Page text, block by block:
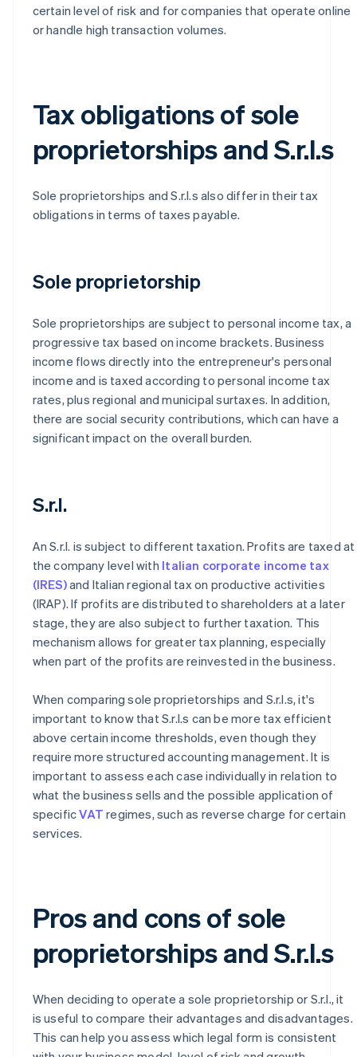
certain level of risk and for companies that operate online
or handle high transaction volumes.
Tax obligations of sole
proprietorships and S.r.l.s
Sole proprietorships and S.r.l.s also differ in their tax
obligations in terms of taxes payable.
Sole proprietorship
Sole proprietorships are subject to personal income tax, a
progressive tax based on income brackets. Business
income flows directly into the entrepreneur's personal
income and is taxed according to personal income tax
rates, plus regional and municipal surtaxes. In addition,
there are social security contributions, which can have a
significant impact on the overall burden.
S.r.l.
An S.r.l. is subject to different taxation. Profits are taxed at
the company level with Italian corporate income tax
(IRES)and Italian regional tax on productive activities
(IRAP). If profits are distributed to shareholders at a later
stage, they are also subject to further taxation. This
mechanism allows for greater tax planning, especially
when part of the profits are reinvested in the business.
When comparing sole proprietorships and S.r.l.s, it's
important to know that S.r.l.s can be more tax efficient
above certain income thresholds, even though they
require more structured accounting management. It is
important to assess each case individually in relation to
what the business sells and the possible application of
specificVAT regimes, such as reverse charge for certain
services.
Pros and cons of sole
proprietorships and S.r.l.s
When deciding to operate a sole proprietorship or S.r.l., it
is useful to compare their advantages and disadvantages.
This can help you assess which legal form is consistent